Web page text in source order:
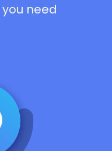
need